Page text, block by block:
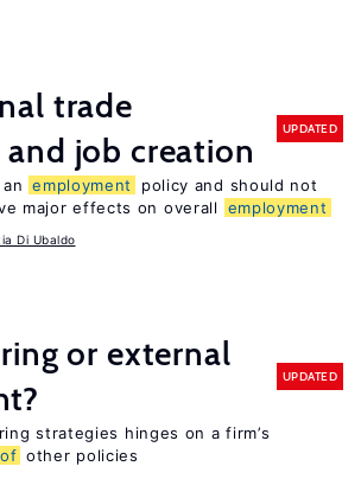
trade
job creation
UPDATED
employment
policy and should not
major effects on overall
employment
Di Ubaldo
or external
UPDATED
strategies hinges on a firm’s
of other policies